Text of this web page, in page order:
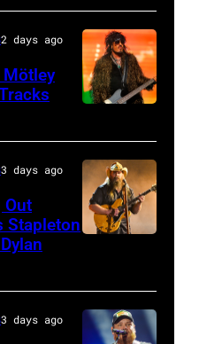
on
July
02,
Istanbul,
Turkiye.
(Photo
Demir/Getty
Images
Fame
musician
Lindsey
Buckingham,
of
Fleetwood
Mac,
at
the
Richie
performs
at
Little
Arena
on
July
01,
Detroit,
Michigan.
NY
–
NOVEMBER
19:
atmosphere
as
Chrysler
presents
powered
by
Christopher
Polk/Billboard
via
2 days ago
Astrida
Valigorsky/
3 days ago
Out
Stapleton
3 days ago